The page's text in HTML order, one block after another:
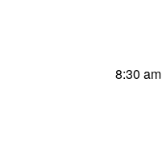
8:30 am